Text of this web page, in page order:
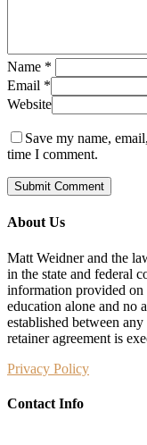
Name *
Email *
Website
Save my name,
time I comment.
About Us
Matt Weidner and the
in the state and federal
information provided on
education alone and no
established between
retainer agreement is
Privacy Policy
Contact Info